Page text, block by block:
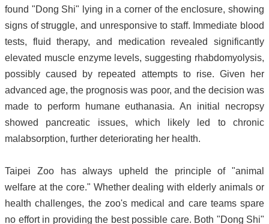
found "Dong Shi" lying in a corner of the enclosure, showing
signs of struggle, and unresponsive to staff. Immediate blood
tests, fluid therapy, and medication revealed significantly
elevated muscle enzyme levels, suggesting rhabdomyolysis,
possibly caused by repeated attempts to rise. Given her
advanced age, the prognosis was poor, and the decision was
made to perform humane euthanasia. An initial necropsy
showed pancreatic issues, which likely led to chronic
malabsorption, further deteriorating her health.
Taipei Zoo has always upheld the principle of "animal
welfare at the core." Whether dealing with elderly animals or
health challenges, the zoo's medical and care teams spare
no effort in providing the best possible care. Both "Dong Shi"